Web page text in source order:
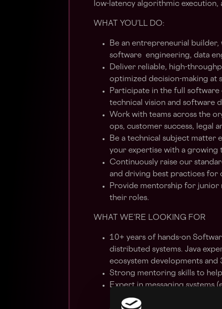
low-latency algorithmic execution,
WHAT YOU’LL DO:
Be an entrepreneurial
software engineering, data
Deliver reliable, high-
optimized decision-making at
Participate in the full
technical vision and software
Work with teams across the
ops, customer success, legal
Be a technical subject matter
your expertise with a growing
Continuously raise our
and driving best practices for
Provide mentorship for junior
their roles.
WHAT WE’RE LOOKING FOR
10+ years of hands-on
distributed systems. Java
ecosystem developments and
Strong mentoring skills to
Expert in messaging systems
integrating applications with